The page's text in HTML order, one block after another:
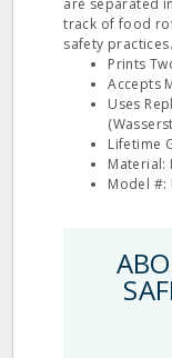
are separated
track of food
safety practices.
Prints
Accepts
Uses
Lifetime
Material:
Model #: